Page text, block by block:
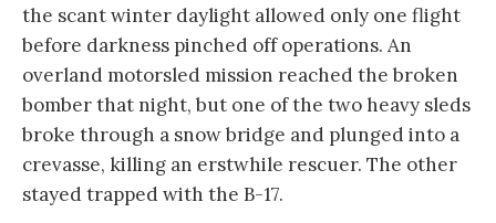
the scant winter daylight allowed only one flight
before darkness pinched off operations. An
overland motorsled mission reached the broken
bomber that night, but one of the two heavy sleds
broke through a snow bridge and plunged into a
crevasse, killing an erstwhile rescuer. The other
stayed trapped with the B-17.